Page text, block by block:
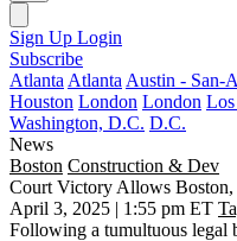
Sign Up Login
Subscribe
Atlanta Atlanta Austin - San-
Houston London London
Washington, D.C. D.C.
News
Boston Construction & Dev
Court Victory Allows Boston,
April 3, 2025 | 1:55 pm ET
Following a tumultuous legal